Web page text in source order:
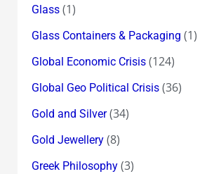
Glass(1)
Glass Containers & Packaging (1)
Global Economic Crisis(124)
Global Geo Political Crisis(36)
Gold and Silver(34)
Gold Jewellery(8)
Greek Philosophy(3)